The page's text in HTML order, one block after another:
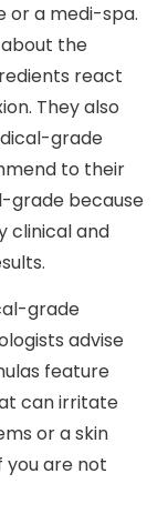
or a medi-spa.
the
react
They also
grade
to their
grade because
clinical and
grade
advise
feature
can irritate
or a skin
you are not